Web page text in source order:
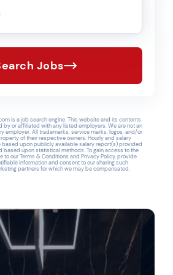
Jobs
is a job search engine. This website and its contents
by or affiliated with any listed employers. We are not an
employer. All trademarks, service marks, logos, and/or
of their respective owners. Hourly and salary
upon publicly available salary report(s) provided
based upon statistical methods. To gain access to the
to our Terms & Conditions and Privacy Policy, provide
information and consent to our sharing such
partners for which we may be compensated.